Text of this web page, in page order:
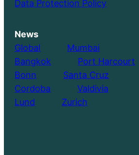
Data Protection Policy
News
Global
Mumbai
Bangkok
Port Harcourt
Bonn
Santa Cruz
Cordoba ………..Valdivia
Lund
Zurich